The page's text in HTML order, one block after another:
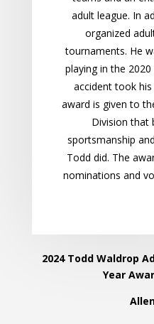
adult league. In
organized
tournaments. He
playing in the
accident took
award is given to
Division that
sportsmanship
Todd did. The
nominations and
2024 Todd Waldrop
Year